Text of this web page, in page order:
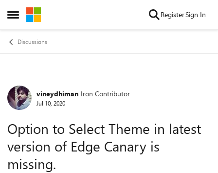
Open Side Menu
Skip to content RegisterSign In
Discussions
Forum Discussion
vineydhiman Iron Contributor
Jul 10, 2020
Option to Select Theme in latest
version of Edge Canary is
missing.